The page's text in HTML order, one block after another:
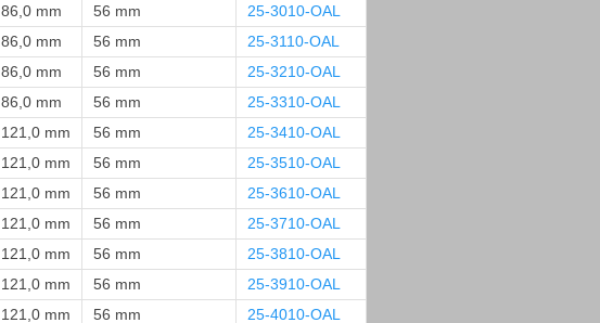
86,0 mm 56 mm
25-3010-OAL
86,0 mm 56 mm
25-3110-OAL
86,0 mm 56 mm
25-3210-OAL
86,0 mm 56 mm
25-3310-OAL
121,0 mm 56 mm
25-3410-OAL
121,0 mm 56 mm
25-3510-OAL
121,0 mm 56 mm
25-3610-OAL
121,0 mm 56 mm
25-3710-OAL
121,0 mm 56 mm
25-3810-OAL
121,0 mm 56 mm
25-3910-OAL
121,0 mm 56 mm 25-4010-OAL